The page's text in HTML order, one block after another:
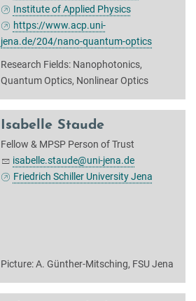
Institute of Applied Physics
https://www.acp.uni-
jena.de/204/nano-quantum-optics
Research Fields: Nanophotonics,
Quantum Optics, Nonlinear Optics
Isabelle Staude
Fellow & MPSP Person of Trust
isabelle.staude@uni-jena.de
Friedrich Schiller University Jena
Picture: A. Günther-Mitsching, FSU Jena